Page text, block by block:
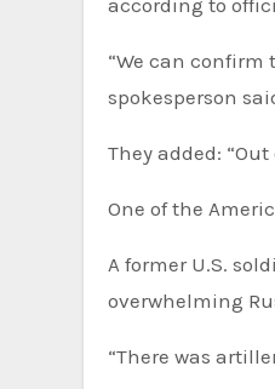
according to
“We can confirm
spokesperson
They added:
One of the
A former U.S.
overwhelming
“There was